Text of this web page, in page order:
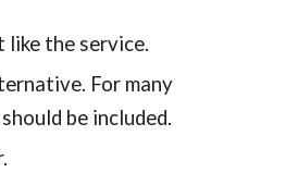
like the service.
For many
be included.